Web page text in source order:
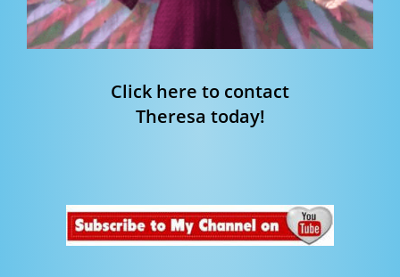
Click here to contact
Theresa today!